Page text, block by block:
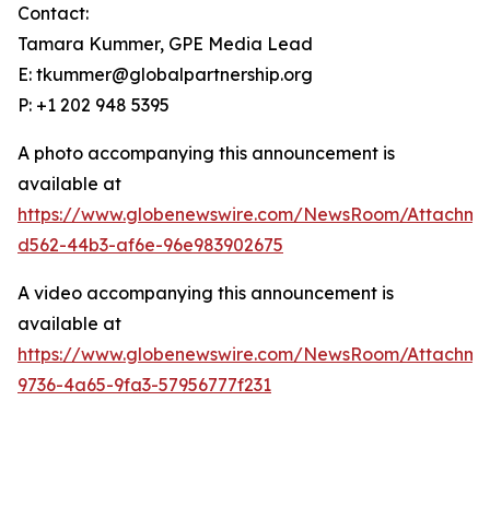
Contact:
Tamara Kummer, GPE Media Lead
E: tkummer@globalpartnership.org
P: +1 202 948 5395
A photo accompanying this announcement is
available at
https://www.globenewswire.com/NewsRoom/
d562-44b3-af6e-96e983902675
A video accompanying this announcement is
available at
https://www.globenewswire.com/NewsRoom/
9736-4a65-9fa3-57956777f231